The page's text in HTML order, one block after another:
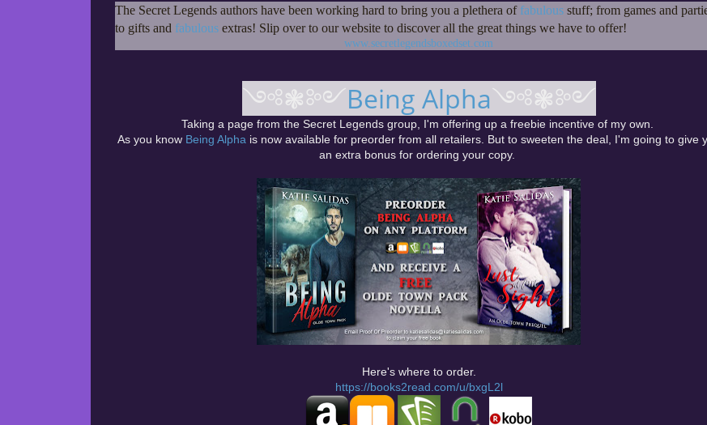
The Secret Legends authors have been working hard to bring you a plethera of fabulous stuff; from games and
to gifts and fabulous extras! Slip over to our website to discover all the great things we have to offer!
www.secretlegendsboxedset.com
༺❃༻Being Alpha༺❃༻
Taking a page from the Secret Legends group, I'm offering up a freebie incentive of my own.
As you know Being Alpha is now available for preorder from all retailers. But to sweeten the deal, I'm going to give
an extra bonus for ordering your copy.
Here's where to order.
https://books2read.com/u/bxgL2l